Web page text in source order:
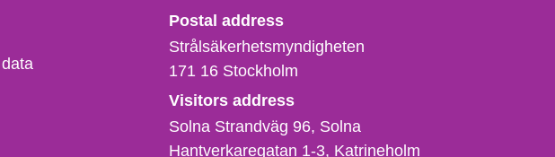
Strålsäkerhetsmyndigheten
Postal address
Strålsäkerhetsmyndigheten
171 16 Stockholm
Visitors address
Solna Strandväg 96, Solna
Hantverkaregatan 1-3 Katrineholm